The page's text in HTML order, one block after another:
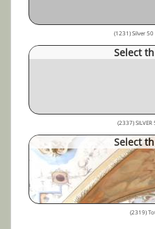
(1231) Silver
Select
(2337) SILVER
Select
(2319)